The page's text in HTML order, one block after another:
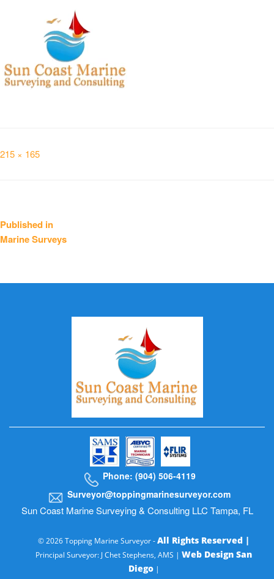
Full
215 × 165
Post
navigation
Published in
Marine Surveys
Phone: (904) 506-4119
Surveyor@toppingmarinesurveyor.com
Sun Coast Marine Surveying & Consulting LLC Tampa, FL
© 2026 Topping Marine Surveyor -All Rights Reserved |
Principal Surveyor: J Chet Stephens, AMS | Web Design San
Diego|